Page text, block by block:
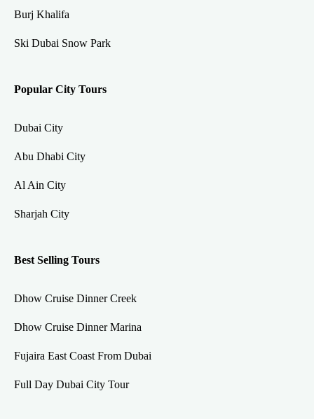
Burj Khalifa
Ski Dubai Snow Park
Popular City Tours
Dubai City
Abu Dhabi City
Al Ain City
Sharjah City
Best Selling Tours
Dhow Cruise Dinner Creek
Dhow Cruise Dinner Marina
Fujaira East Coast From Dubai
Full Day Dubai City Tour